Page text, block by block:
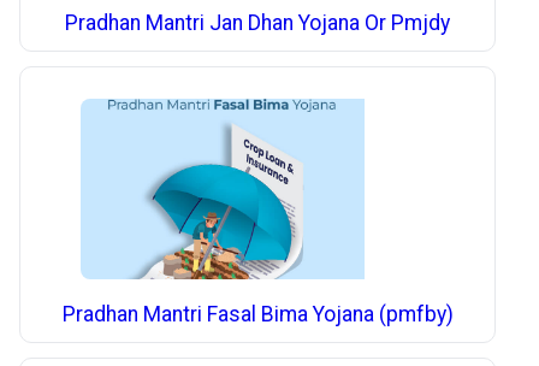
Pradhan Mantri Jan Dhan Yojana Or Pmjdy
Pradhan Mantri Fasal Bima Yojana (pmfby)